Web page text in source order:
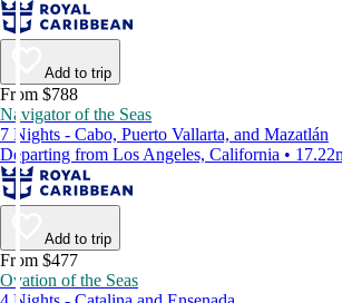
Add to trip
From $788
Navigator of the Seas
7 Nights - Cabo, Puerto Vallarta, and Mazatlán
Departing from Los Angeles, California •
Add to trip
From $477
Ovation of the Seas